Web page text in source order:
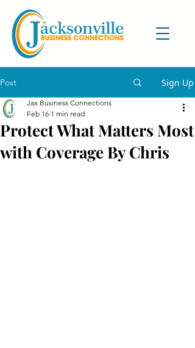
Post Sign Up
Protect What Matters Most
with Coverage By Chris
Jax Business Connections
Feb 16 1 min read